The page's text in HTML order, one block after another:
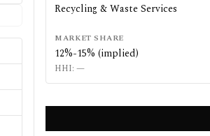
Recycling & Waste Services
MARKET SHARE
12%-15% (implied)
HHI:—